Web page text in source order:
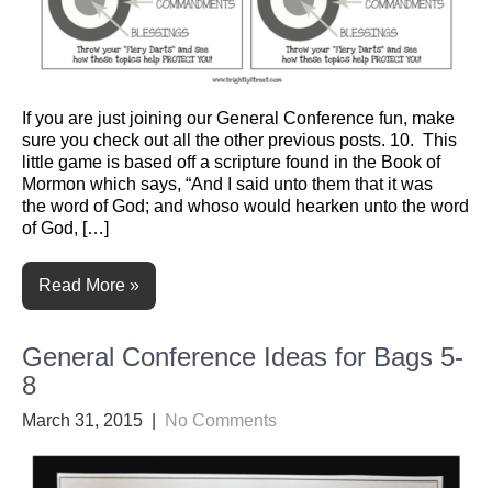
If you are just joining our General Conference fun, make
sure you check out all the other previous posts. 10. This
little game is based off a scripture found in the Book of
Mormon which says, “And I said unto them that it was
the word of God; and whoso would hearken unto the word
of God, […]
Read More »
General Conference Ideas for Bags 5-
8
March 31, 2015 No Comments